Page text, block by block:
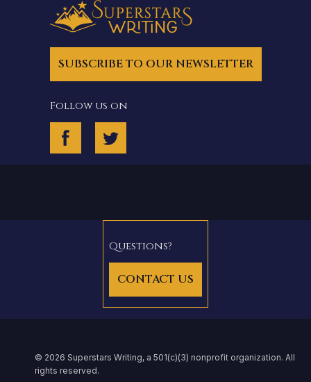
SUBSCRIBE TO OUR NEWSLETTER
Follow us on
Questions?
CONTACT US
© 2026 Superstars Writing, a 501(c)(3) nonprofit organization. All
rights reserved.